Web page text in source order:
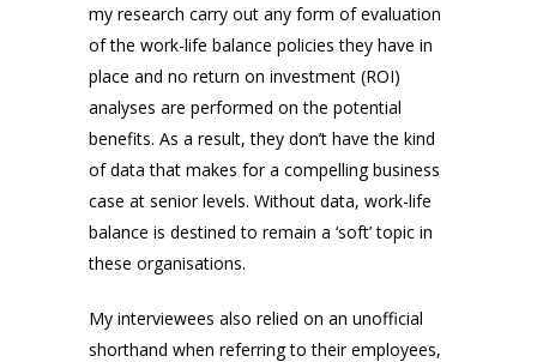
my research carry out any form of evaluation
of the work-life balance policies they have in
place and no return on investment (ROI)
analyses are performed on the potential
benefits. As a result, they don’t have the kind
of data that makes for a compelling business
case at senior levels. Without data, work-life
balance is destined to remain a ‘soft’ topic in
these organisations.
My interviewees also relied on an unofficial
shorthand when referring to their employees,